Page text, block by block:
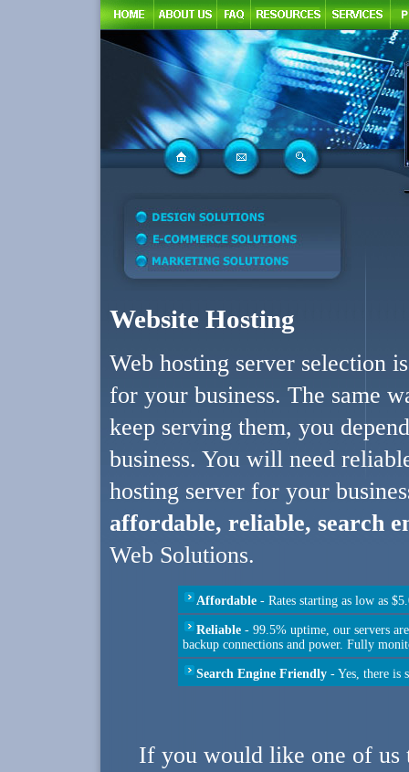
Website Hosting
Web hosting server selection
for your business. The same
keep serving them, you
business. You will need
hosting server for your
affordable, reliable, search
Web Solutions.
Affordable - Rates starting as low as
Reliable - 99.5% uptime, our servers
backup connections and power. Fully
Search Engine Friendly - Yes, there is
If you would like one of us